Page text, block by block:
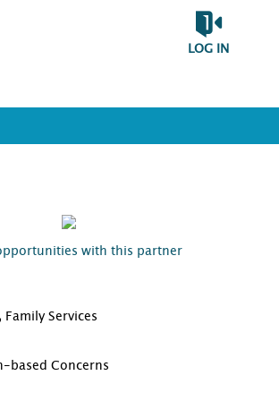
LOG IN
with this partner
Family Services
based Concerns